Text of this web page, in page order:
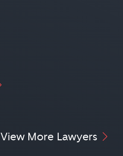
View More Lawyers